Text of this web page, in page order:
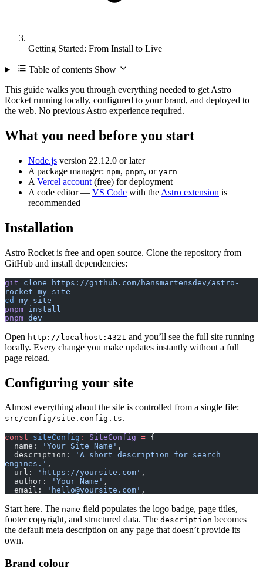
Getting Started: From Install to Live
Table of contents Show
This guide walks you through everything needed to get Astro
Rocket running locally, configured to your brand, and deployed to
the web. No previous Astro experience required.
What you need before you start
Node.js version 22.12.0 or later
A package manager: npm, pnpm, or yarn
A Vercel account (free) for deployment
A code editor — VS Code with the Astro extension is
recommended
Installation
Astro Rocket is free and open source. Clone the repository from
GitHub and install dependencies:
git clone https://github.com/hansmartensdev/astro-
rocket my-site
cd
my-site
pnpm install
pnpm dev
Open http://localhost:4321 and you’ll see the full site running
locally. Every change you make updates instantly without a full
page reload.
Configuring your site
Almost everything about the site is controlled from a single file:
src/config/site.config.ts.
const siteConfig : SiteConfig = {
  name:
'Your Site Name' ,
  description:
'A short description for search
engines.' ,
  url:
'https://yoursite.com' ,
  author:
'Your Name' ,
  email:
'hello@yoursite.com' ,
Start here. The name field populates the logo badge, page titles,
footer copyright, and structured data. The description becomes
the default meta description on any page that doesn’t provide its
own.
Brand colour